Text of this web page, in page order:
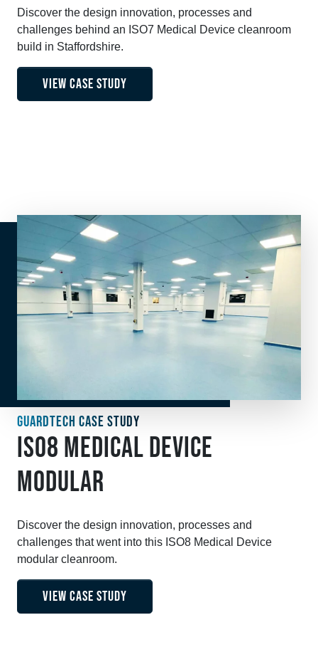
Discover the design innovation, processes and
challenges behind an ISO7 Medical Device cleanroom
build in Staffordshire.
VIEW CASE STUDY
GUARDTECH CASE STUDY
ISO8 MEDICAL DEVICE
MODULAR
Discover the design innovation, processes and
challenges that went into this ISO8 Medical Device
modular cleanroom.
VIEW CASE STUDY